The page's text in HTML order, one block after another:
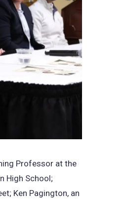
Professor at the
High School;
Ken Pagington, an